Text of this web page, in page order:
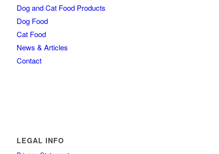
Dog and Cat Food Products
Dog Food
Cat Food
News & Articles
Contact
LEGAL INFO